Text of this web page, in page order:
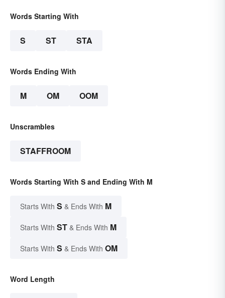
Words Starting With
S ST STA
Words Ending With
M OM OOM
Unscrambles
STAFFROOM
Words Starting With S and Ending With M
Starts With S & Ends With M
Starts With ST & Ends With M
Starts With S & Ends With OM
Word Length